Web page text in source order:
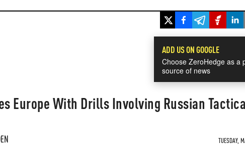
ADD US ON GOOGLE
Choose ZeroHedge as a
source of news
Europe With Drills Involving Russian
TUESDAY,